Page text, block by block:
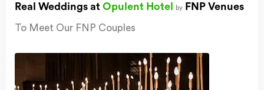
Real Weddings at Opulent Hotel by FNP Venues
To Meet Our FNP Couples